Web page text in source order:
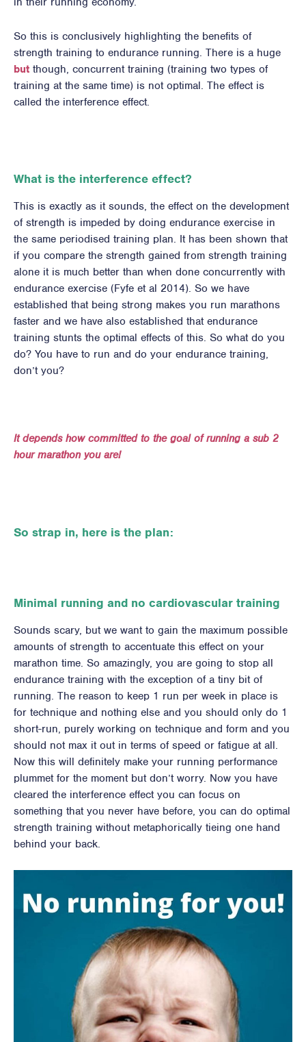
So this is conclusively highlighting the benefits of
strength training to endurance running. There is a huge
but though, concurrent training (training two types of
training at the same time) is not optimal. The effect is
called the interference effect.
What is the interference effect?
This is exactly as it sounds, the effect on the development
of strength is impeded by doing endurance exercise in
the same periodised training plan. It has been shown that
if you compare the strength gained from strength training
alone it is much better than when done concurrently with
endurance exercise (Fyfe et al 2014). So we have
established that being strong makes you run marathons
faster and we have also established that endurance
training stunts the optimal effects of this. So what do you
do? You have to run and do your endurance training,
don’t you?
It depends how committed to the goal of running a sub 2
hour marathon you are!
So strap in, here is the plan:
Minimal running and no cardiovascular training
Sounds scary, but we want to gain the maximum possible
amounts of strength to accentuate this effect on your
marathon time. So amazingly, you are going to stop all
endurance training with the exception of a tiny bit of
running. The reason to keep 1 run per week in place is
for technique and nothing else and you should only do 1
short-run, purely working on technique and form and you
should not max it out in terms of speed or fatigue at all.
Now this will definitely make your running performance
plummet for the moment but don’t worry. Now you have
cleared the interference effect you can focus on
something that you never have before, you can do optimal
strength training without metaphorically tieing one hand
behind your back.